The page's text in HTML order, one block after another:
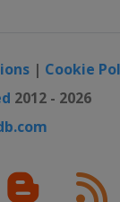
| Cookie
2012 - 2026